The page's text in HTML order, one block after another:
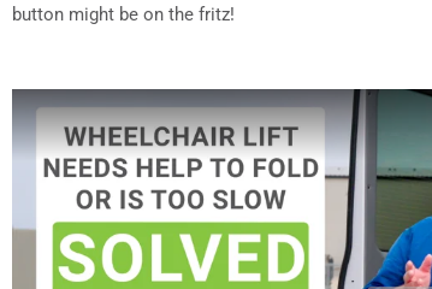
button might be on the fritz!